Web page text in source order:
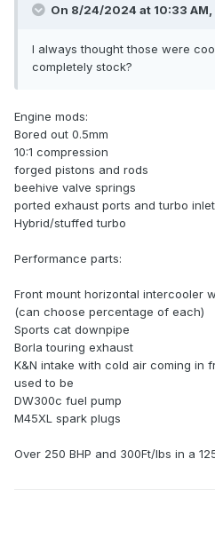
On 8/24/2024 at 10:33 AM,
I always thought those were
completely stock?
Engine mods:
Bored out 0.5mm
10:1 compression
forged pistons and rods
beehive valve springs
ported exhaust ports and turbo
Hybrid/stuffed turbo
Performance parts:
Front mount horizontal intercooler
(can choose percentage of each)
Sports cat downpipe
Borla touring exhaust
K&N intake with cold air coming in
used to be
DW300c fuel pump
M45XL spark plugs
Over 250 BHP and 300Ft/lbs in a